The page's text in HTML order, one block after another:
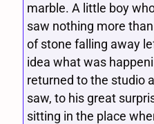
marble. A little boy
saw nothing more
of stone falling away
idea what was
returned to the studio
saw, to his great
sitting in the place